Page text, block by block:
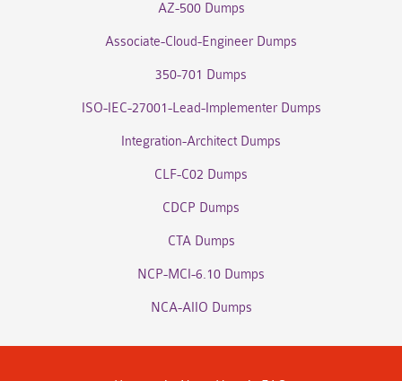
AZ-500 Dumps
Associate-Cloud-Engineer Dumps
350-701 Dumps
ISO-IEC-27001-Lead-Implementer Dumps
Integration-Architect Dumps
CLF-C02 Dumps
CDCP Dumps
CTA Dumps
NCP-MCI-6.10 Dumps
NCA-AIIO Dumps